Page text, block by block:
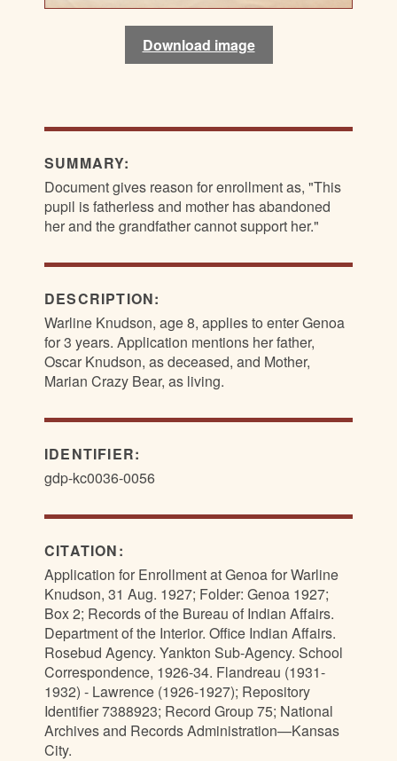
Download image
Download image
Download image
Download image
SUMMARY:
Document gives reason for enrollment as, "This
pupil is fatherless and mother has abandoned
her and the grandfather cannot support her."
DESCRIPTION:
Warline Knudson, age 8, applies to enter Genoa
for 3 years. Application mentions her father,
Oscar Knudson, as deceased, and Mother,
Marian Crazy Bear, as living.
IDENTIFIER:
gdp-kc0036-0056
CITATION:
Application for Enrollment at Genoa for Warline
Knudson, 31 Aug. 1927; Folder: Genoa 1927;
Box 2; Records of the Bureau of Indian Affairs.
Department of the Interior. Office Indian Affairs.
Rosebud Agency. Yankton Sub-Agency. School
Correspondence, 1926-34. Flandreau (1931-
1932) - Lawrence (1926-1927); Repository
Identifier 7388923; Record Group 75; National
Archives and Records Administration—Kansas
City.